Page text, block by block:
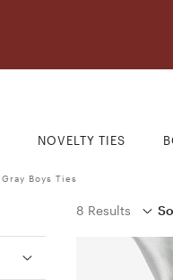
NOVELTY TIES
Gray Boys Ties
8 Results